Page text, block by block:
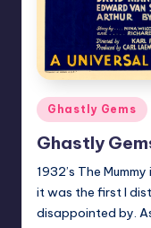
Posted
in
Ghastly Gems
Ghastly
1932’s The
it was the first I
disappointed by.